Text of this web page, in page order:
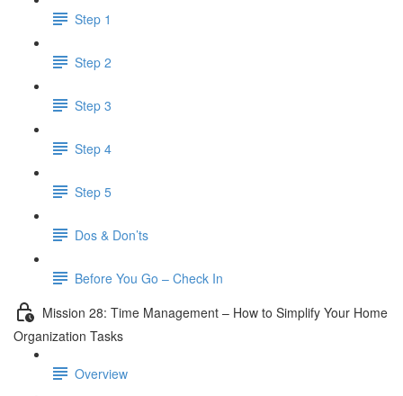
Step 1
Step 2
Step 3
Step 4
Step 5
Dos & Don’ts
Before You Go – Check In
Mission 28: Time Management – How to Simplify Your Home
Organization Tasks
Overview